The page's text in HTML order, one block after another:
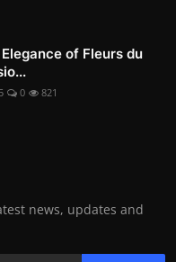
of Fleurs du
0 821
news, updates and